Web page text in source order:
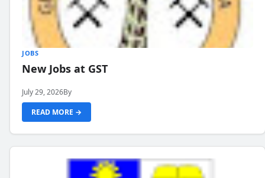
JOBS
New Jobs at GST
July 29, 2026By
READ MORE →